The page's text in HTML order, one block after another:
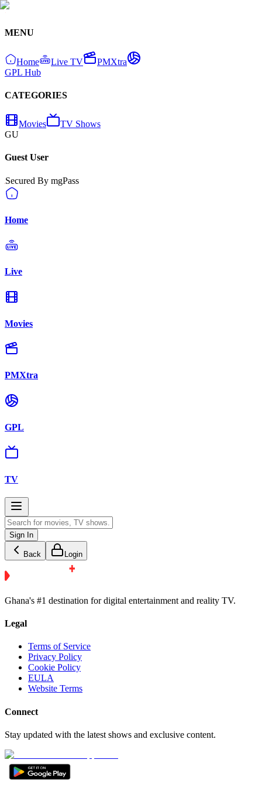
MENU
Home Live TV
PMXtra
GPL Hub
CATEGORIES
Movies
TV Shows
GU
Guest User
Secured By mgPass
Home
Live
Movies
PMXtra
GPL
TV
Sign In
Back Login
Ghana's #1 destination for digital entertainment and reality TV.
Legal
Terms of Service
Privacy Policy
Cookie Policy
EULA
Website Terms
Connect
Stay updated with the latest shows and exclusive content.